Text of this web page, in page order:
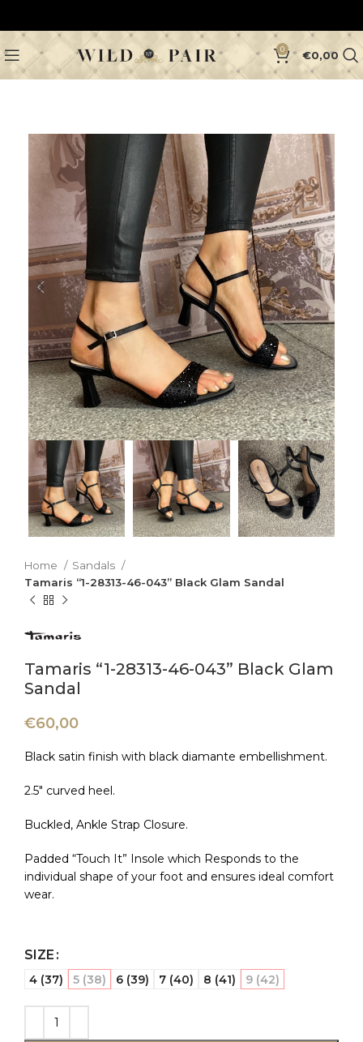
0 €0,00
Home
Sandals
Tamaris “1-28313-46-043” Black Glam Sandal
Tamaris “1-28313-46-043” Black Glam
Sandal
€60,00
Black satin finish with black diamante embellishment.
2.5″ curved heel.
Buckled, Ankle Strap Closure.
Padded “Touch It” Insole which Responds to the
individual shape of your foot and ensures ideal comfort
wear.
SIZE
4 (37) 5 (38) 6 (39) 7 (40) 8 (41) 9 (42)